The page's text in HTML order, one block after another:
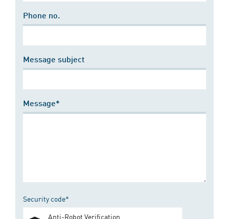
Phone no.
Message subject
Message*
Security code*
Anti-Robot Verification